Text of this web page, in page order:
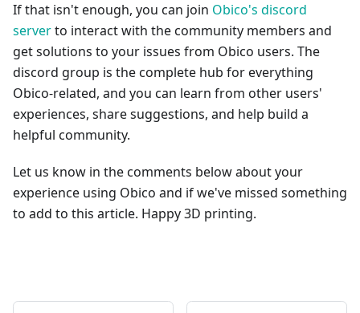
If that isn't enough, you can join Obico's discord
serverto interact with the community members and
get solutions to your issues from Obico users. The
discord group is the complete hub for everything
Obico-related, and you can learn from other users'
experiences, share suggestions, and help build a
helpful community.
Let us know in the comments below about your
experience using Obico and if we've missed something
to add to this article. Happy 3D printing.